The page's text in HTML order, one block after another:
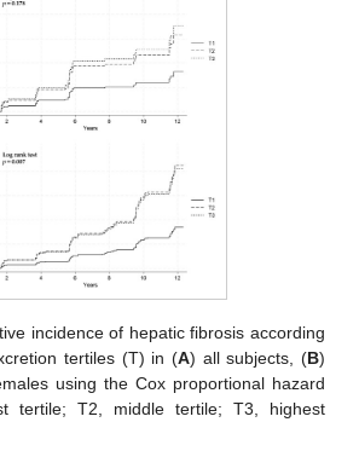
incidence of hepatic fibrosis according
tertiles (T) in (A) all subjects, (B)
using the Cox proportional hazard
tertile; T2, middle tertile; T3, highest